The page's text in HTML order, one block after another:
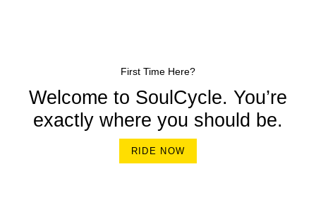
First Time Here?
Welcome to SoulCycle. You’re
exactly where you should be.
RIDE NOW